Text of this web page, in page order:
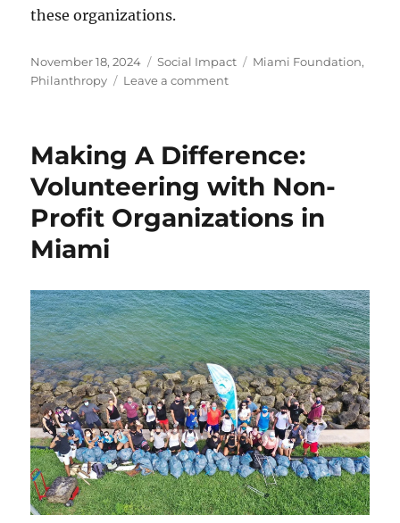
these organizations.
Posted
on
November 18, 2024 Categories
Social Impact Tags
Miami Foundation,
Philanthropy
Leave a commenton
Philanthropy
in
Miami
Making A Difference:
Volunteering with Non-
Profit Organizations in
Miami